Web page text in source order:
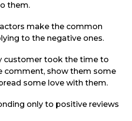
them.
make the common
to the negative ones.
customer took the time to
comment, show them some
some love with them.
only to positive reviews